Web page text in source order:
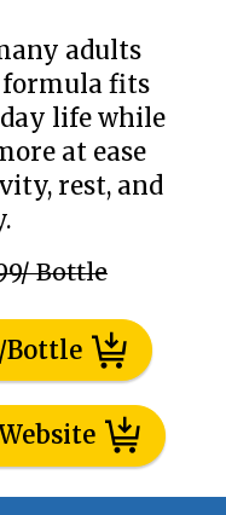
adults
formula fits
life while
at ease
rest, and
Bottle
Bottle